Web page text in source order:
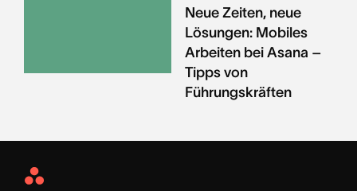
Neue Zeiten, neue
Lösungen: Mobiles
Arbeiten bei Asana –
Tipps von
Führungskräften
Asana